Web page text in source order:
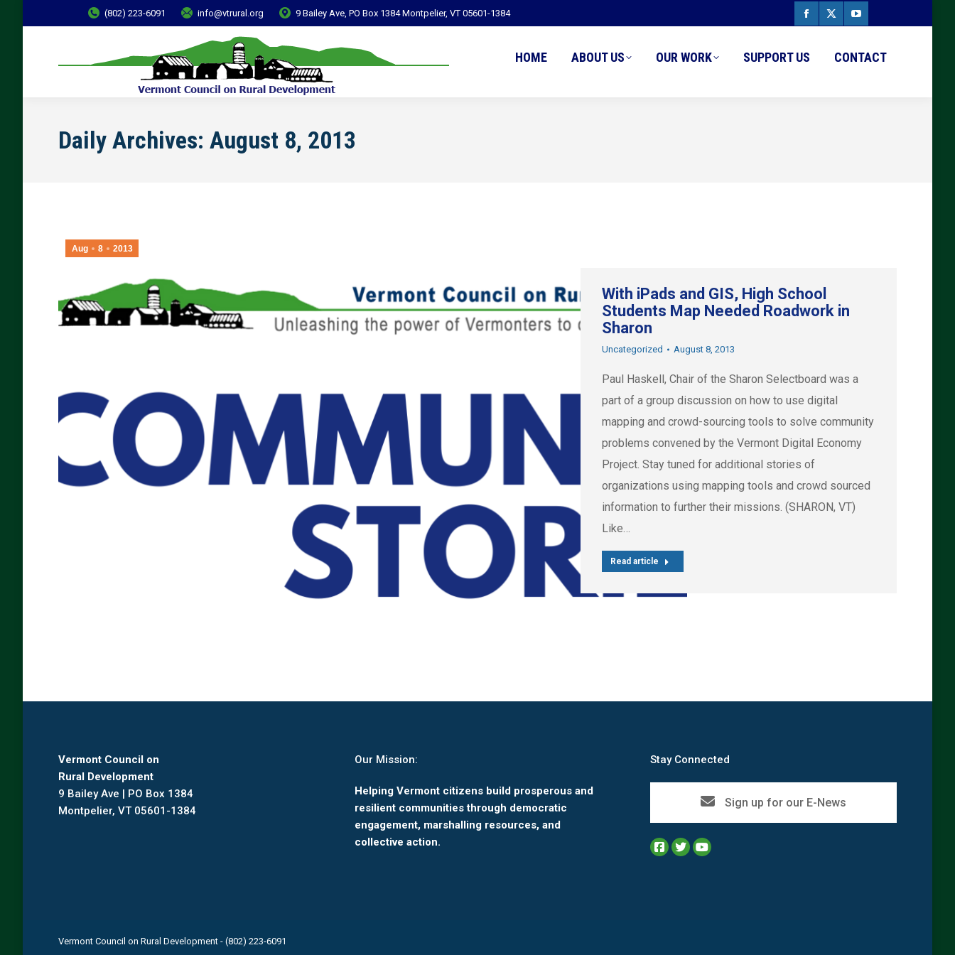
(802) 223-6091 info@vtrural.org 9 Bailey Ave, PO Box 1384 Montpelier, VT 05601-1384
Facebook
X
YouTube
HOME ABOUT US OUR WORK SUPPORT US CONTACT
Daily Archives: August 8, 2013
Aug 8 2013
With iPads and GIS, High School
Students Map Needed Roadwork in
Sharon
Uncategorized August 8, 2013
Paul Haskell, Chair of the Sharon Selectboard was a
part of a group discussion on how to use digital
mapping and crowd-sourcing tools to solve community
problems convened by the Vermont Digital Economy
Project. Stay tuned for additional stories of
organizations using mapping tools and crowd sourced
information to further their missions. (SHARON, VT)
Like…
Read article
Vermont Council on
Rural Development
9 Bailey Ave | PO Box 1384
Montpelier, VT 05601-1384
Our Mission:
Helping Vermont citizens build prosperous and
resilient communities through democratic
engagement, marshalling resources, and
collective action.
Stay Connected
Sign up for our E-News
Vermont Council on Rural Development - (802) 223-6091